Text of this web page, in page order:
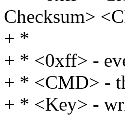
Checksum>
+ *
+ * <0xff> -
+ * <CMD> -
+ * <Key> -